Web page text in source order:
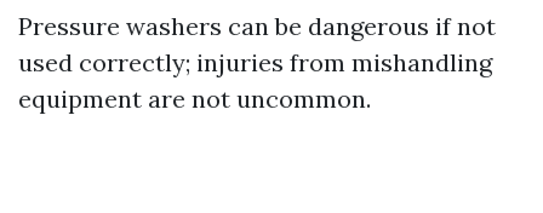
Pressure washers can be dangerous if not
used correctly; injuries from mishandling
equipment are not uncommon.